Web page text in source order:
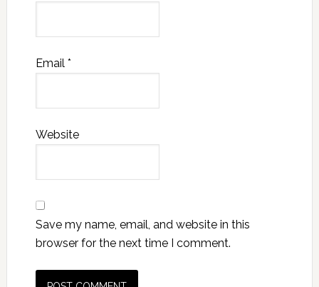
Email *
Website
Save my name, email, and website in this
browser for the next time I comment.